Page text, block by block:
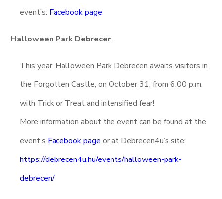
event’s: Facebook page
Halloween Park Debrecen
This year, Halloween Park Debrecen awaits visitors in
the Forgotten Castle, on October 31, from 6.00 p.m.
with Trick or Treat and intensified fear!
More information about the event can be found at the
event’s Facebook page or at Debrecen4u’s site:
https://debrecen4u.hu/events/halloween-park-
debrecen/